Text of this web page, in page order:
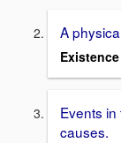
A
Events
causes.